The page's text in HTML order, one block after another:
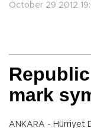
October 29 2012
mark
ANKARA - Hürriyet